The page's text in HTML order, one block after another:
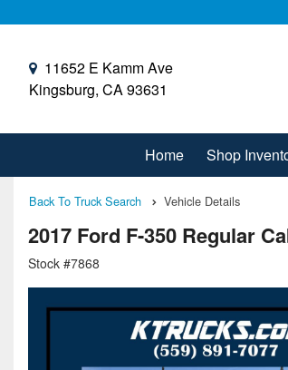
11652 E Kamm Ave
Kingsburg, CA 93631
Home Shop
Back To Truck Search Vehicle Details
2017 Ford F-350 Regular
Stock #7868